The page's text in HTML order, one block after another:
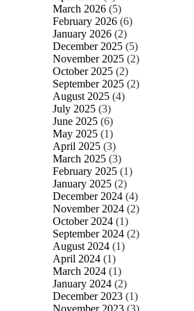
March 2026 (5)
February 2026 (6)
January 2026 (2)
December 2025 (5)
November 2025 (2)
October 2025 (2)
September 2025 (2)
August 2025 (4)
July 2025 (3)
June 2025 (6)
May 2025 (1)
April 2025 (3)
March 2025 (3)
February 2025 (1)
January 2025 (2)
December 2024 (4)
November 2024 (2)
October 2024 (1)
September 2024 (2)
August 2024 (1)
April 2024 (1)
March 2024 (1)
January 2024 (2)
December 2023 (1)
November 2023 (3)